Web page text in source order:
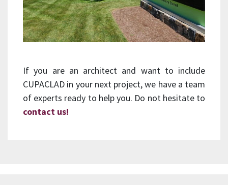
If you are an architect and want to include
CUPACLAD in your next project, we have a team
of experts ready to help you. Do not hesitate to
contact us!